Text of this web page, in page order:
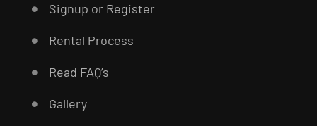
Signup or Register
Rental Process
Read FAQ’s
Gallery